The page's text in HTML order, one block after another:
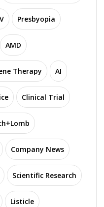
Presbyopia
AMD
Therapy AI
Clinical Trial
Company News
Scientific Research
Listicle